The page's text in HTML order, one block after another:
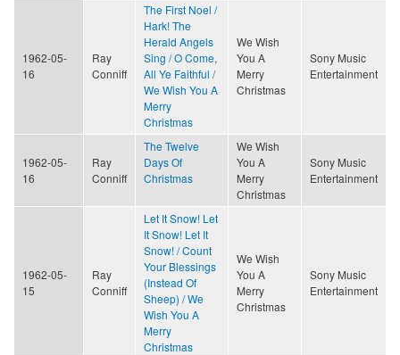
1962-05-
16
Ray
Conniff
The First Noel /
Hark! The
Herald Angels
Sing / O Come,
All Ye Faithful /
We Wish You A
Merry
Christmas
We Wish
You A
Merry
Christmas
Sony Music
Entertainment
1962-05-
16
Ray
Conniff
The Twelve
Days Of
Christmas
We Wish
You A
Merry
Christmas
Sony Music
Entertainment
1962-05-
15
Ray
Conniff
Let It Snow! Let
It Snow! Let It
Snow! / Count
Your Blessings
(Instead Of
Sheep) / We
Wish You A
Merry
Christmas
We Wish
You A
Merry
Christmas
Sony Music
Entertainment